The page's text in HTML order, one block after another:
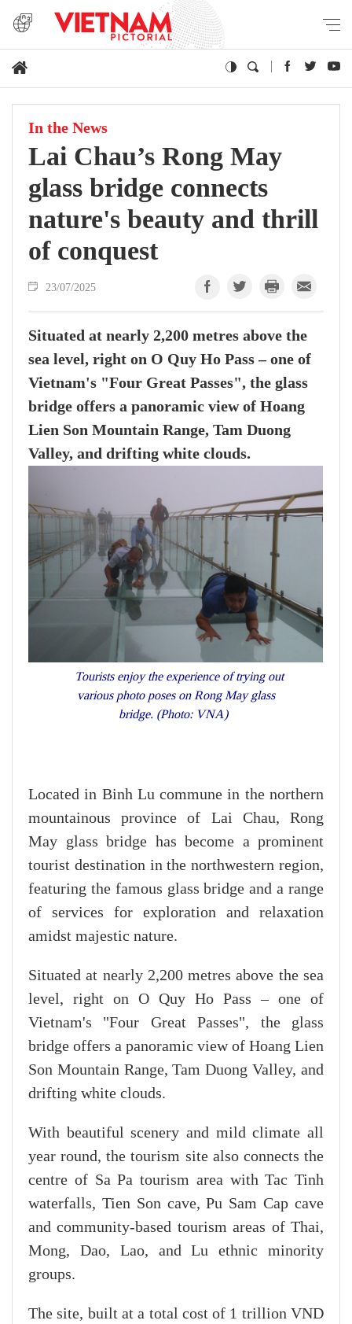
In the News
Lai Chau’s Rong May
glass bridge connects
nature's beauty and thrill
of conquest
23/07/2025
Situated at nearly 2,200 metres above the
sea level, right on O Quy Ho Pass – one of
Vietnam's "Four Great Passes", the glass
bridge offers a panoramic view of Hoang
Lien Son Mountain Range, Tam Duong
Valley, and drifting white clouds.
Tourists enjoy the experience of trying out
various photo poses on Rong May glass
bridge. (Photo: VNA)
Located in Binh Lu commune in the northern
mountainous province of Lai Chau, Rong
May glass bridge has become a prominent
tourist destination in the northwestern region,
featuring the famous glass bridge and a range
of services for exploration and relaxation
amidst majestic nature.
Situated at nearly 2,200 metres above the sea
level, right on O Quy Ho Pass – one of
Vietnam's "Four Great Passes", the glass
bridge offers a panoramic view of Hoang Lien
Son Mountain Range, Tam Duong Valley, and
drifting white clouds.
With beautiful scenery and mild climate all
year round, the tourism site also connects the
centre of Sa Pa tourism area with Tac Tinh
waterfalls, Tien Son cave, Pu Sam Cap cave
and community-based tourism areas of Thai,
Mong, Dao, Lao, and Lu ethnic minority
groups.
The site, built at a total cost of 1 trillion VND